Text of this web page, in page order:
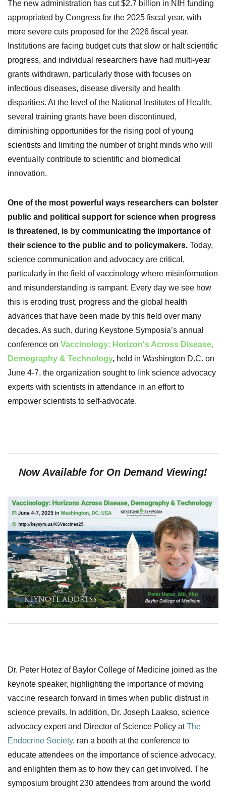
The new administration has cut $2.7 billion in NIH funding
appropriated by Congress for the 2025 fiscal year, with
more severe cuts proposed for the 2026 fiscal year.
Institutions are facing budget cuts that slow or halt scientific
progress, and individual researchers have had multi-year
grants withdrawn, particularly those with focuses on
infectious diseases, disease diversity and health
disparities. At the level of the National Institutes of Health,
several training grants have been discontinued,
diminishing opportunities for the rising pool of young
scientists and limiting the number of bright minds who will
eventually contribute to scientific and biomedical
innovation.
One of the most powerful ways researchers can bolster
public and political support for science when progress
is threatened, is by communicating the importance of
their science to the public and to policymakers. Today,
science communication and advocacy are critical,
particularly in the field of vaccinology where misinformation
and misunderstanding is rampant. Every day we see how
this is eroding trust, progress and the global health
advances that have been made by this field over many
decades. As such, during Keystone Symposia’s annual
conference on Vaccinology: Horizon's Across Disease,
Demography & Technology, held in Washington D.C. on
June 4-7, the organization sought to link science advocacy
experts with scientists in attendance in an effort to
empower scientists to self-advocate.
Now Available for On Demand Viewing!
Dr. Peter Hotez of Baylor College of Medicine joined as the
keynote speaker, highlighting the importance of moving
vaccine research forward in times when public distrust in
science prevails. In addition, Dr. Joseph Laakso, science
advocacy expert and Director of Science Policy atThe
Endocrine Society, ran a booth at the conference to
educate attendees on the importance of science advocacy,
and enlighten them as to how they can get involved. The
symposium brought 230 attendees from around the world